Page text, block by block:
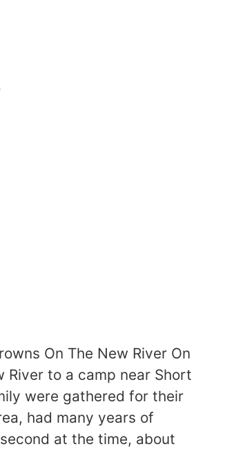
On The New River On
River to a camp near Short
were gathered for their
had many years of
at the time, about